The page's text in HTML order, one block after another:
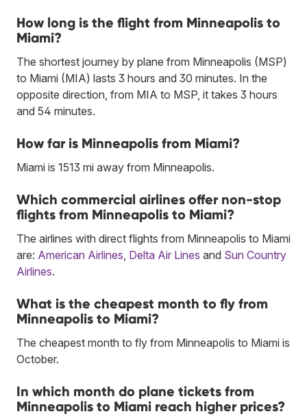
How long is the flight from Minneapolis to
Miami?
The shortest journey by plane from Minneapolis (MSP)
to Miami (MIA) lasts 3 hours and 30 minutes. In the
opposite direction, from MIA to MSP, it takes 3 hours
and 54 minutes.
How far is Minneapolis from Miami?
Miami is 1513 mi away from Minneapolis.
Which commercial airlines offer non-stop
flights from Minneapolis to Miami?
The airlines with direct flights from Minneapolis to Miami
are: American Airlines Delta Air Lines and Sun Country
Airlines.
What is the cheapest month to fly from
Minneapolis to Miami?
The cheapest month to fly from Minneapolis to Miami is
October.
In which month do plane tickets from
Minneapolis to Miami reach higher prices?